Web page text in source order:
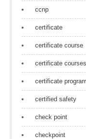
ccnp
certificate
certificate course
certificate courses
certificate
certified safety
check point
checkpoint